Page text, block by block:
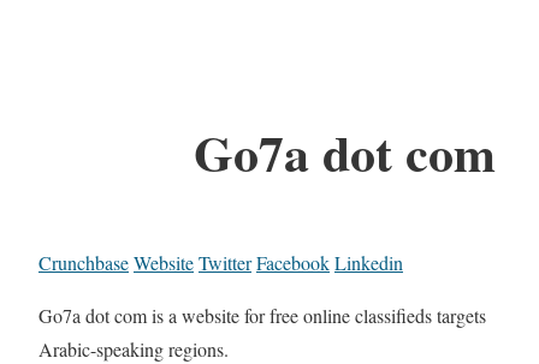
Go7a dot com
CrunchbaseWebsiteTwitterFacebookLinkedin
Go7a dot com is a website for free online classifieds targets
Arabic-speaking regions.